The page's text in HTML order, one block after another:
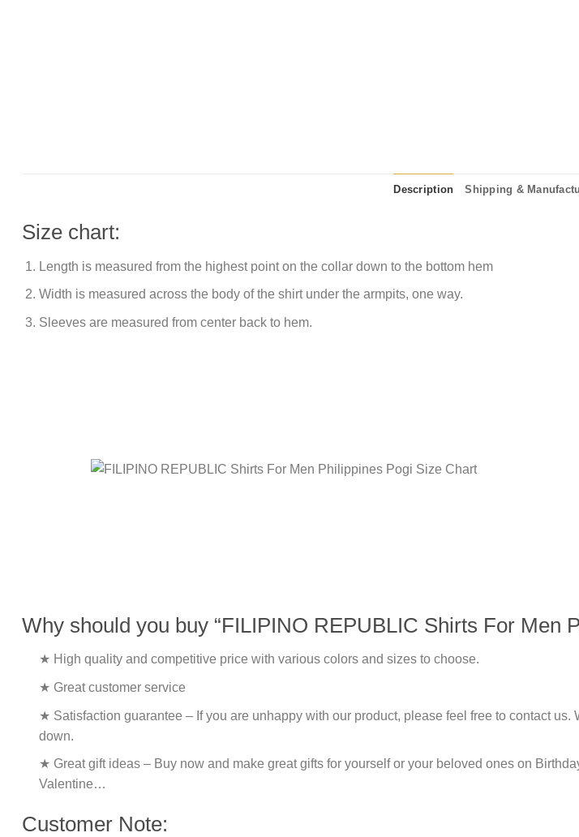
Description Shipping &
Size chart:
Length is measured from the highest point on the collar down to the bottom hem
Width is measured across the body of the shirt under the armpits, one way.
Sleeves are measured from center back to hem.
Why should you buy “FILIPINO REPUBLIC Shirts For Men
★ High quality and competitive price with various colors and sizes to choose.
★ Great customer service
★ Satisfaction guarantee – If you are unhappy with our product, please feel free to contact
down.
★ Great gift ideas – Buy now and make great gifts for yourself or your beloved ones on
Valentine…
Customer Note: